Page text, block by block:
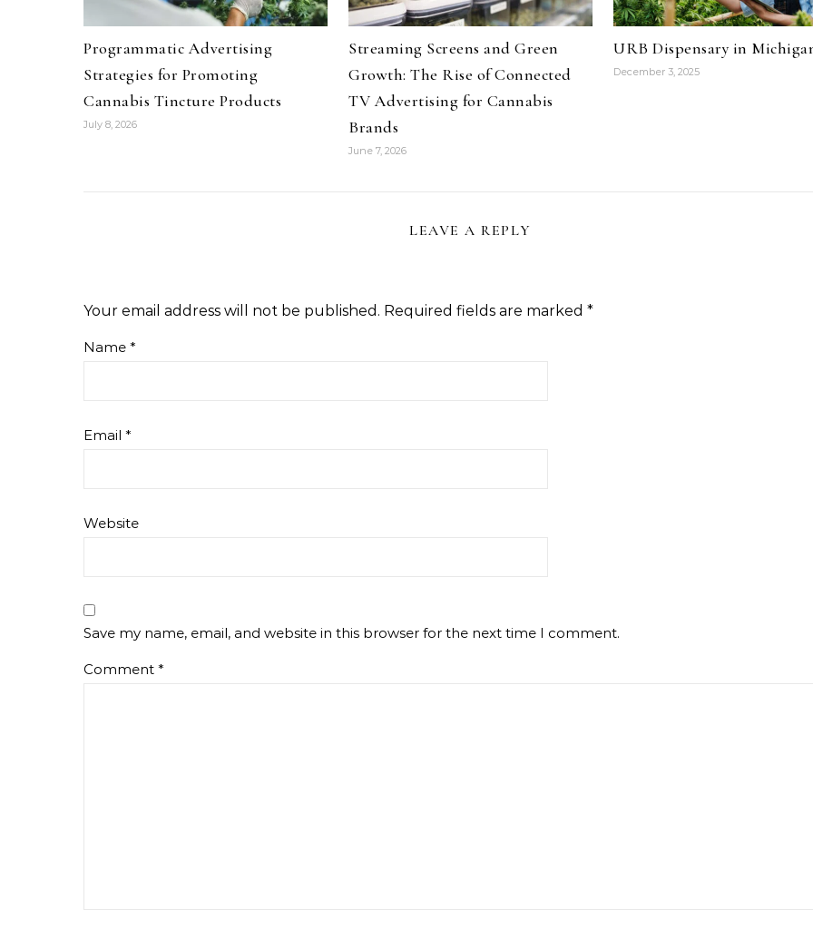
Programmatic Advertising
Strategies for Promoting
Cannabis Tincture Products
July 8, 2026
Streaming Screens and Green
Growth: The Rise of Connected
TV Advertising for Cannabis
Brands
June 7, 2026
URB Dispensary in
December 3, 2025
LEAVE A REPLY
Your email address will not be published. Required fields are marked *
Name *
Email *
Website
Save my name, email, and website in this browser for the next time I comment.
Comment *